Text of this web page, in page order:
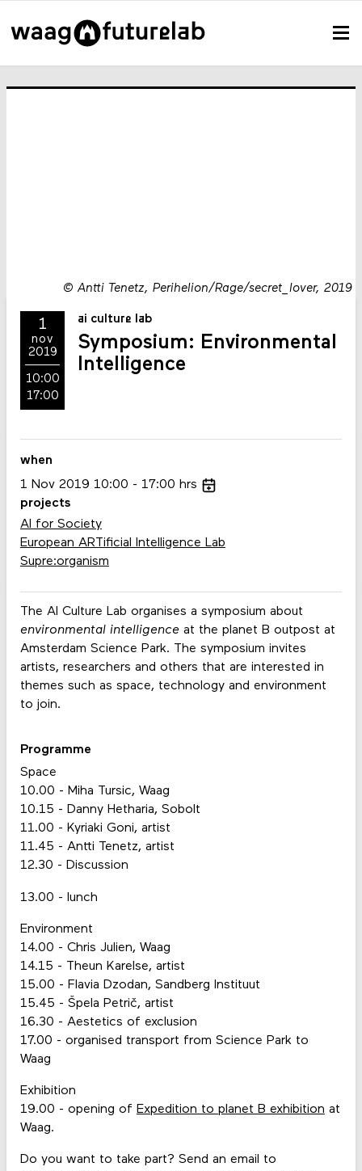
©Antti Tenetz, Perihelion/Rage/secret_lover, 2019
1
nov
2019
10:00
17:00
ai culture lab
Symposium: Environmental
Intelligence
The AI Culture Lab organises a symposium about
environmental intelligenceat the planet B outpost at
Amsterdam Science Park. The symposium invites
artists, researchers and others that are interested in
themes such as space, technology and environment
to join.
Programme
Space
10.00 - Miha Tursic, Waag
10.15 - Danny Hetharia, Sobolt
11.00 - Kyriaki Goni, artist
11.45 - Antti Tenetz, artist
12.30 - Discussion
13.00 - lunch
Environment
14.00 - Chris Julien, Waag
14.15 - Theun Karelse, artist
15.00 - Flavia Dzodan, Sandberg Instituut
15.45 - Špela Petrič, artist
16.30 - Aestetics of exclusion
17.00 - organised transport from Science Park to
Waag
Exhibition
19.00 - opening of Expedition to planet B exhibition at
Waag.
Do you want to take part? Send an email to
when
1 Nov 2019 10:00 17:00 hrs
projects
AI for Society
European ARTificial Intelligence Lab
Supre:organism